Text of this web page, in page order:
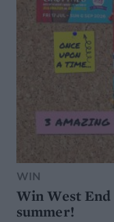
WIN
Win West
summer!